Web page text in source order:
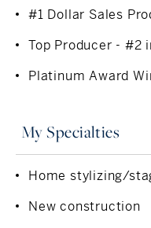
#1 Dollar Sales
Top Producer - #2
Platinum Award
My Specialties
Home stylizing/
New construction